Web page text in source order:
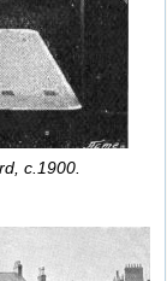
c.1900.